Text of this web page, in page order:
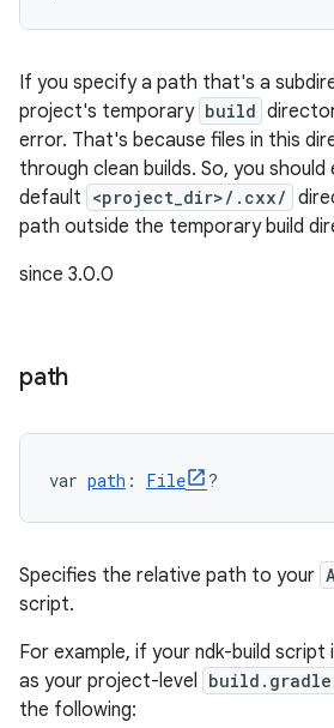
If you specify a path that's a
project's temporary build
error. That's because files in this
through clean builds. So, you
default <project_dir>/.cxx/
path outside the temporary build
since 3.0.0
path
var path : File ?
Specifies the relative path to your
script.
For example, if your ndk-build
as your project-level build.gradle
the following: